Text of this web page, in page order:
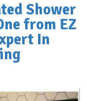
Shower
from EZ
In